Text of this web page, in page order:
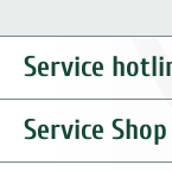
Service
Service Shop